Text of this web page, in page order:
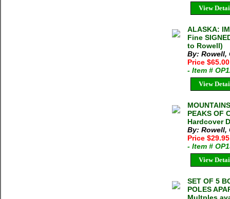
View
ALASKA:
Fine
to Rowell)
By: Rowell,
Price
- Item #
View
PEAKS OF
Hardcover
By: Rowell,
Price
- Item #
View
SET OF 5
POLES